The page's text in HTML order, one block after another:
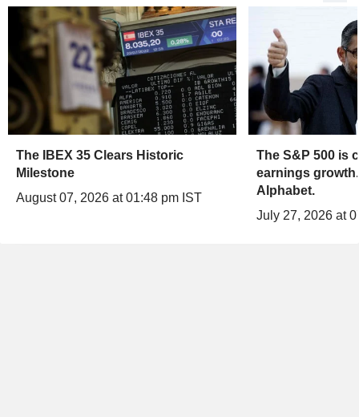
The IBEX 35 Clears Historic
Milestone
August 07, 2026 at 01:48 pm IST
The S&P 500 is
earnings
Alphabet.
July 27, 2026 at